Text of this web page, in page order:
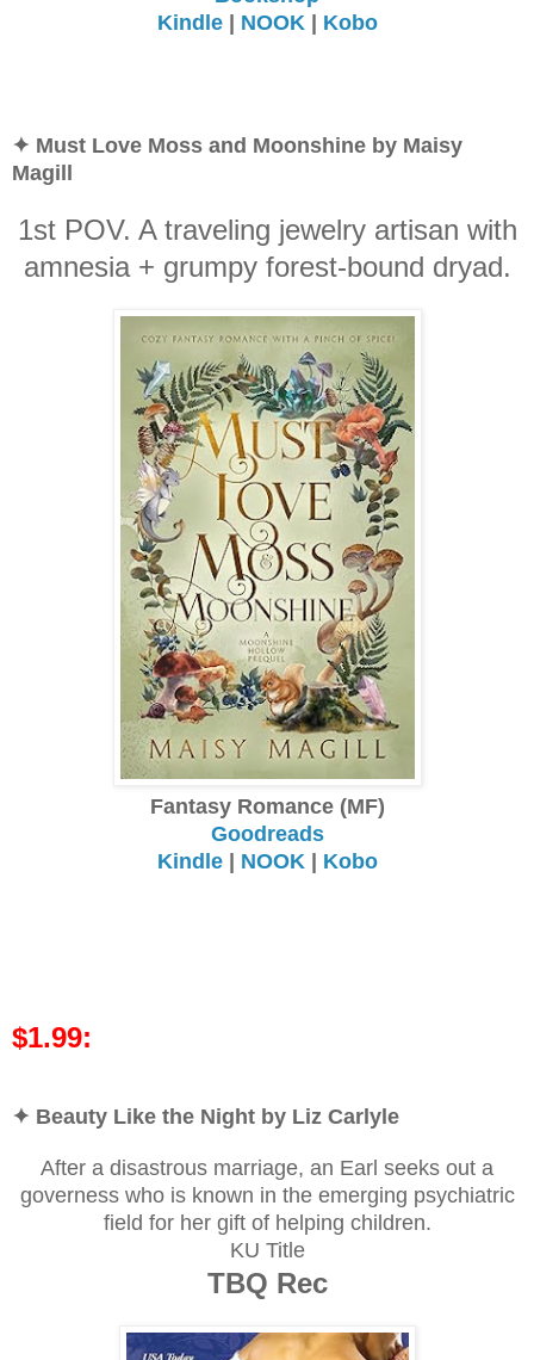
Kindle| NOOK | Kobo
✦ Must Love Moss and Moonshine by Maisy
Magill
1st POV. A traveling jewelry artisan with
amnesia + grumpy forest-bound dryad.
Fantasy Romance (MF)
Goodreads
Kindle| NOOK | Kobo
$1.99:
✦ Beauty Like the Night by Liz Carlyle
After a disastrous marriage, an Earl seeks out a
governess who is known in the emerging psychiatric
field for her gift of helping children.
KU Title
TBQ Rec